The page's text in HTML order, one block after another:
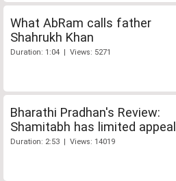
What AbRam calls father
Shahrukh Khan
Duration: 1:04 | Views: 5271
Bharathi Pradhan's Review:
Shamitabh has limited appeal
Duration: 2:53 | Views: 14019